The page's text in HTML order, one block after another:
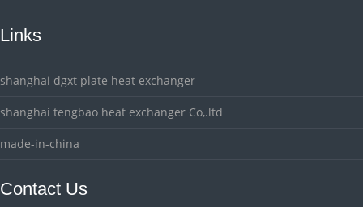
Links
shanghai dgxt plate heat exchanger
shanghai tengbao heat exchanger Co,.ltd
made-in-china
Contact Us